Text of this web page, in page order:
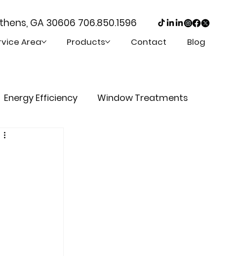
GA 30606 706.850.1596
Area Products Contact Blog
Energy Efficiency Window Treatments